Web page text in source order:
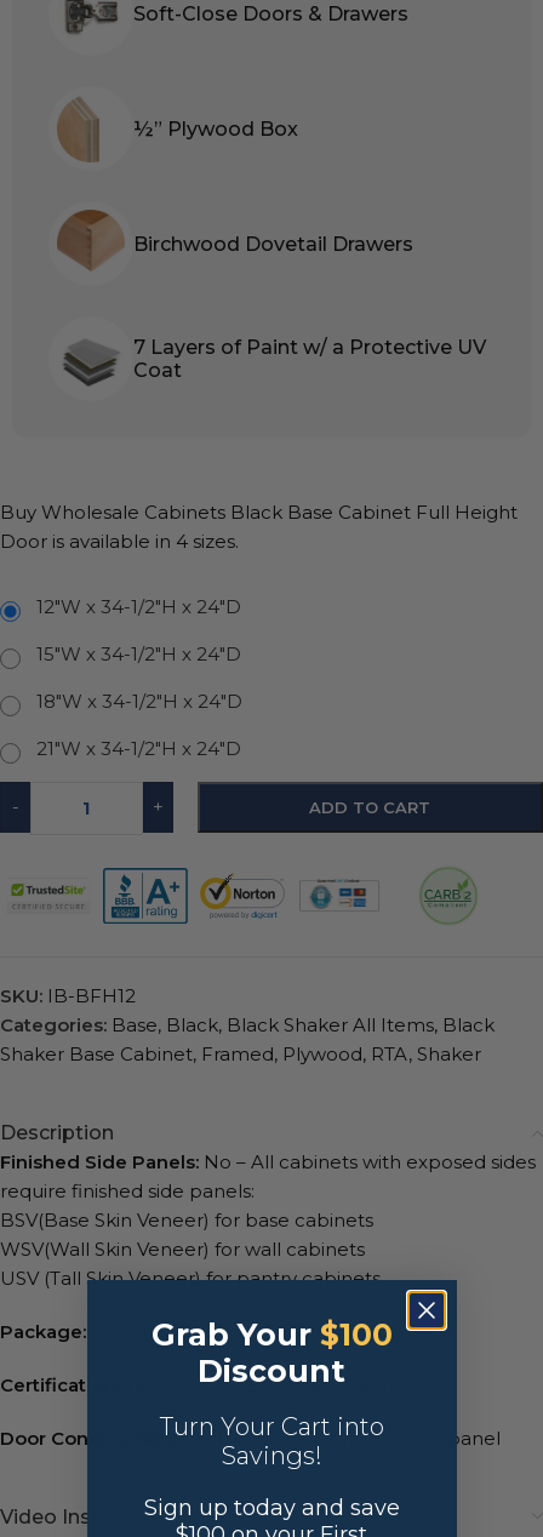
Soft-Close Doors & Drawers
½” Plywood Box
Birchwood Dovetail Drawers
7 Layers of Paint w/ a Protective UV
Coat
Buy Wholesale Cabinets Black Base Cabinet Full Height
Door is available in 4 sizes.
12"W x 34-1/2"H x 24"D
15"W x 34-1/2"H x 24"D
18"W x 34-1/2"H x 24"D
21"W x 34-1/2"H x 24"D
- + ADD TO CART
SKU: IB-BFH12
Categories: Base, Black, Black Shaker All Items, Black
Shaker Base Cabinet, Framed, Plywood, RTA, Shaker
Description
Finished Side Panels: No – All cabinets with exposed sides
require finished side panels:
BSV(Base Skin Veneer) for base cabinets
WSV(Wall Skin Veneer) for wall cabinets
USV (Tall Skin Veneer) for pantry cabinets
Package: 2 packages, universal box & front set.
Certification: TSCA VI, CARB2, NGBS Green.
Door Construction: Birchwood with MDF center panel
Video Instructions
Grab Your $100
Discount
Turn Your Cart into
Savings!
Sign up today and save